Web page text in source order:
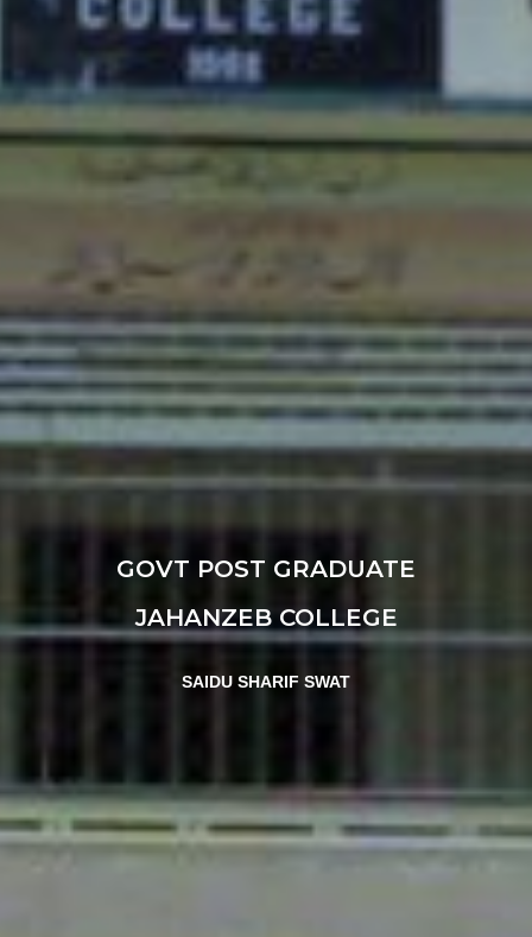
GOVT POST GRADUATE
JAHANZEB COLLEGE
SAIDU SHARIF SWAT